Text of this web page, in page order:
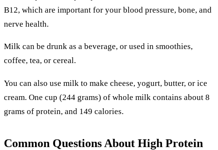
B12, which are important for your blood pressure, bone, and
nerve health.
Milk can be drunk as a beverage, or used in smoothies,
coffee, tea, or cereal.
You can also use milk to make cheese, yogurt, butter, or ice
cream. One cup (244 grams) of whole milk contains about 8
grams of protein, and 149 calories.
Common Questions About High Protein